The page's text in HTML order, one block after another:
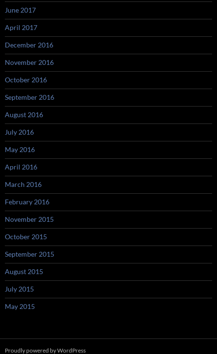
June 2017
April 2017
December 2016
November 2016
October 2016
September 2016
August 2016
July 2016
May 2016
April 2016
March 2016
February 2016
November 2015
October 2015
September 2015
August 2015
July 2015
May 2015
Proudly powered by WordPress